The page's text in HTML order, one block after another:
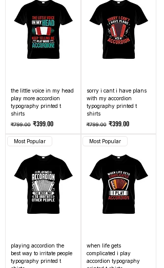
the little voice in my head
play more accordion
typography printed t
shirts
Regular Price
₹799.00 Sale Price
₹399.00
sorry i cant i have plans
with my accordion
typography printed t
shirts
Regular Price
₹799.00 Sale Price
₹399.00
Most Popular
playing accordion the
best way to irritate people
typography printed t
Most Popular
when life gets
complicated i play
accordion typography